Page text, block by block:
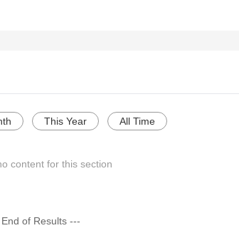
This Year All Time
content for this section
of Results ---